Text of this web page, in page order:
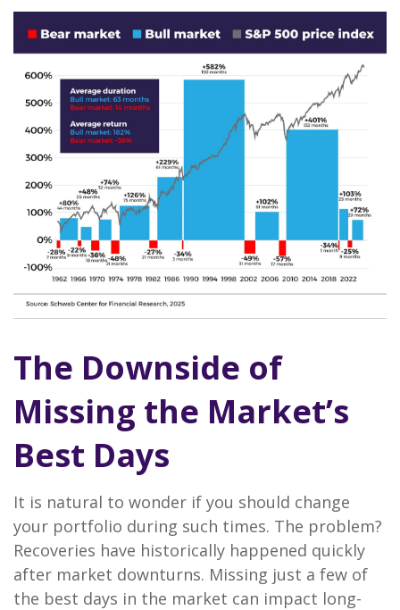
The Downside of
Missing the Market’s
Best Days
It is natural to wonder if you should change
your portfolio during such times. The problem?
Recoveries have historically happened quickly
after market downturns. Missing just a few of
the best days in the market can impact long-